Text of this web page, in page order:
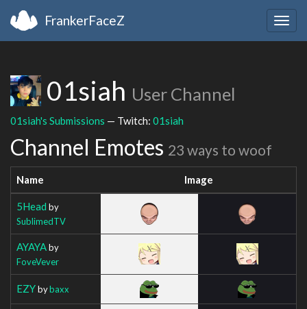
FrankerFaceZ
01siah User Channel
01siah's Submissions — Twitch: 01siah
Channel Emotes 23 ways to woof
Name Image
5Head by
SublimedTV
AYAYAby
FoveVever
EZYbybaxx